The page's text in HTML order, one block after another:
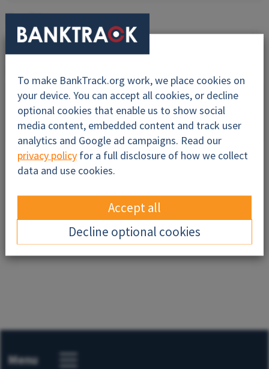
Send
Menu
To make BankTrack.org work, we place cookies on
your device. You can accept all cookies, or decline
optional cookies that enable us to show social
media content, embedded content and track user
analytics and Google ad campaigns. Read our
privacy policyfor a full disclosure of how we collect
data and use cookies.
Accept all
Decline optional cookies